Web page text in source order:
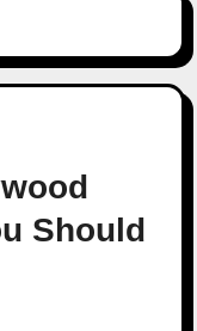
Should